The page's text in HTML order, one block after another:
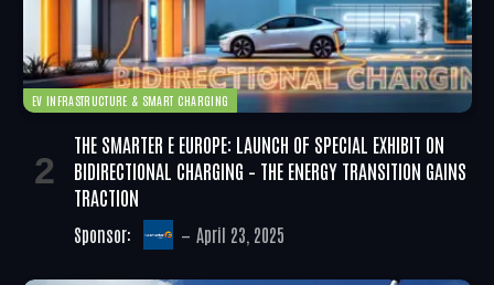
EV INFRASTRUCTURE & SMART CHARGING
THE SMARTER E EUROPE: LAUNCH OF SPECIAL EXHIBIT ON
BIDIRECTIONAL CHARGING – THE ENERGY TRANSITION GAINS
TRACTION
Sponsor: April 23, 2025